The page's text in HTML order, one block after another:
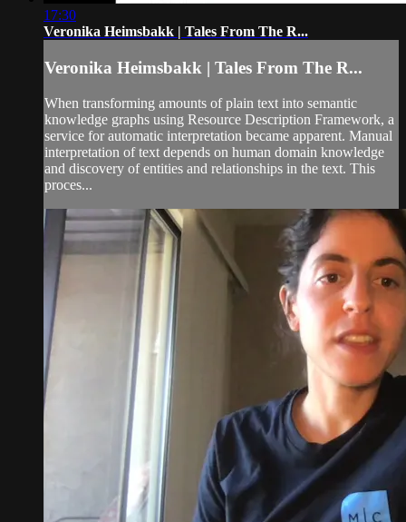
17:30
Veronika Heimsbakk | Tales From The R...
Veronika Heimsbakk | Tales From The R...
When transforming amounts of plain text into semantic
knowledge graphs using Resource Description Framework, a
service for automatic interpretation became apparent. Manual
interpretation of text depends on human domain knowledge
and discovery of entities and relationships in the text. This
proces...